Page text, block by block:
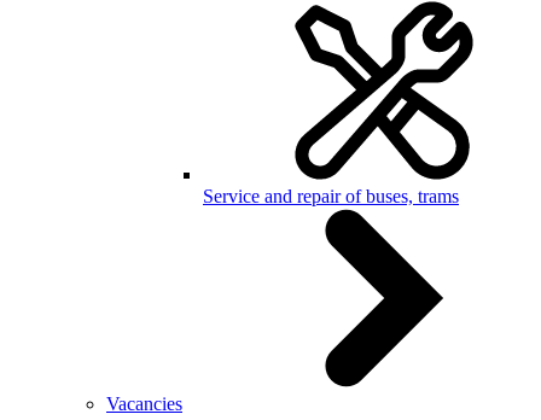
Service and repair of buses, trams
Vacancies